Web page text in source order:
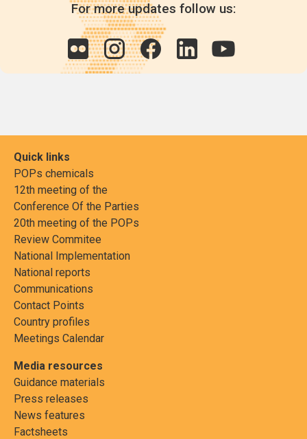
For more updates follow us:
Quick links
POPs chemicals
12th meeting of the
Conference Of the Parties
20th meeting of the POPs
Review Commitee
National Implementation
National reports
Communications
Contact Points
Country profiles
Meetings Calendar
Media resources
Guidance materials
Press releases
News features
Factsheets